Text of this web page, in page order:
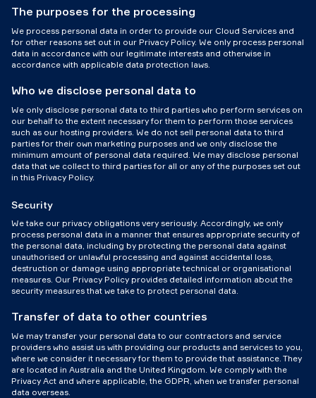
The purposes for the processing
We process personal data in order to provide our Cloud Services and
for other reasons set out in our Privacy Policy. We only process personal
data in accordance with our legitimate interests and otherwise in
accordance with applicable data protection laws.
Who we disclose personal data to
We only disclose personal data to third parties who perform services on
our behalf to the extent necessary for them to perform those services
such as our hosting providers. We do not sell personal data to third
parties for their own marketing purposes and we only disclose the
minimum amount of personal data required. We may disclose personal
data that we collect to third parties for all or any of the purposes set out
in this Privacy Policy.
Security
We take our privacy obligations very seriously. Accordingly, we only
process personal data in a manner that ensures appropriate security of
the personal data, including by protecting the personal data against
unauthorised or unlawful processing and against accidental loss,
destruction or damage using appropriate technical or organisational
measures. Our Privacy Policy provides detailed information about the
security measures that we take to protect personal data.
Transfer of data to other countries
We may transfer your personal data to our contractors and service
providers who assist us with providing our products and services to you,
where we consider it necessary for them to provide that assistance. They
are located in Australia and the United Kingdom. We comply with the
Privacy Act and where applicable, the GDPR, when we transfer personal
data overseas.